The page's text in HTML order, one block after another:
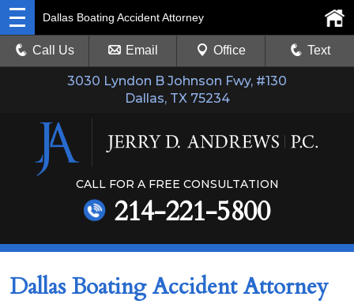
3030 Lyndon B Johnson Fwy, #130
Dallas, TX 75234
Dallas Boating Accident Attorney
Call Us Email Office Text
CALL FOR A FREE CONSULTATION
214-221-5800
Dallas Boating Accident Attorney